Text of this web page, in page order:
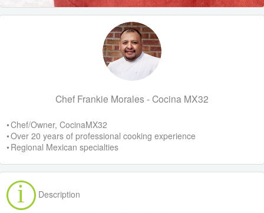
Chef Frankie Morales - Cocina MX32
• Chef/Owner, CocinaMX32
• Over 20 years of professional cooking experience
• Regional Mexican specialties
Description